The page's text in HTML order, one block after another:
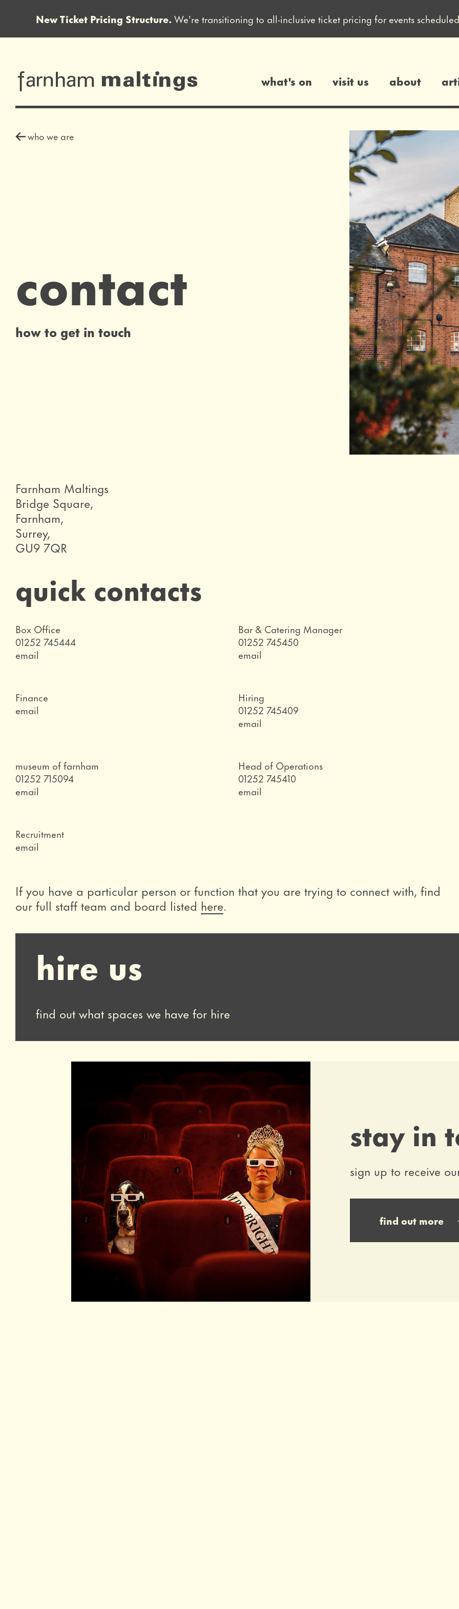
farnham maltings
what's on visit us about
contact
who we are
how to get in touch
Farnham Maltings
Bridge Square,
Farnham,
Surrey,
GU9 7QR
quick contacts
Role
Box Office
Telephone
01252 745444
Email
email
Role
Bar & Catering Manager
Telephone
01252 745450
Email
email
Role
Finance
Email
email
Role
Hiring
Telephone
01252 745409
Email
email
Role
museum of farnham
Telephone
01252 715094
Email
email
Role
Head of Operations
Telephone
01252 745410
Email
email
Role
Recruitment
Email
email
If you have a particular person or function that you are trying to connect with, find
our full staff team and board listed here.
hire us
find out what spaces we have for hire
stay in
sign up to receive
find out more
New Ticket Pricing Structure. We're transitioning to all-inclusive ticket pricing for events